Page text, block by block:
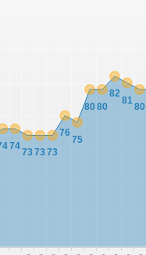
74
737373
76
75
80 80
82
81
80